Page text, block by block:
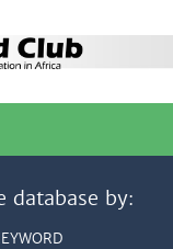
database by: